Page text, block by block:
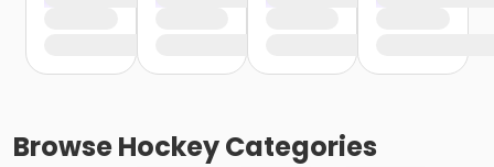
BrowseHockeyCategories